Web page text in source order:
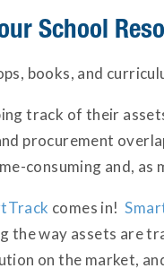
School
books, and
track of their
procurement
consuming and,
comes in!
the way assets are
on the market,